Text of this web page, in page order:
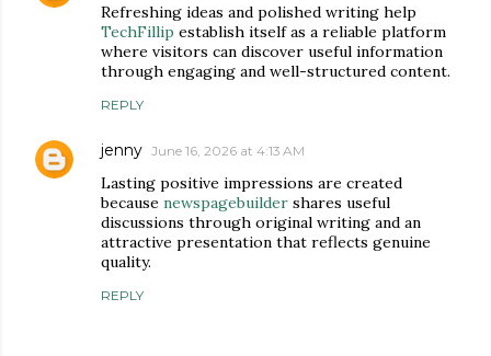
Refreshing ideas and polished writing help
TechFillip establish itself as a reliable platform
where visitors can discover useful information
through engaging and well-structured content.
REPLY
jenny June 16, 2026 at 4:13 AM
Lasting positive impressions are created
because newspagebuilder shares useful
discussions through original writing and an
attractive presentation that reflects genuine
quality.
REPLY